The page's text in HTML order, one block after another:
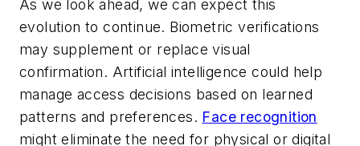
As we look ahead, we can expect this
evolution to continue. Biometric verifications
may supplement or replace visual
confirmation. Artificial intelligence could help
manage access decisions based on learned
patterns and preferences. Face recognition
might eliminate the need for physical or digital